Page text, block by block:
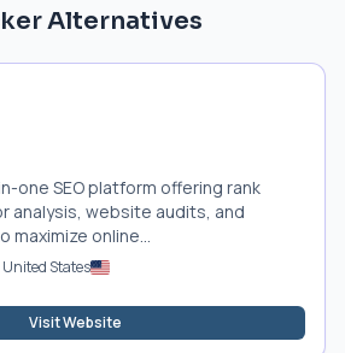
Alternatives
one SEO platform offering rank
analysis, website audits, and
maximize online...
United States
Visit Website